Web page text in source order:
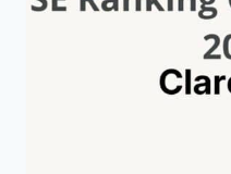
TOOL
ACTUALLY